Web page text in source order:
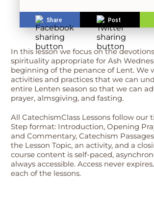
Share Post
In this lesson we focus on the
spirituality appropriate for Ash
beginning of the penance of Lent. We
activities and practices that we can
entire Lenten season so that we can
prayer, almsgiving, and fasting.
All CatechismClass Lessons follow our
Step format: Introduction, Opening
and Commentary, Catechism
the Lesson Topic, an activity, and a
course content is self-paced,
always accessible. Access never
each of the lessons.